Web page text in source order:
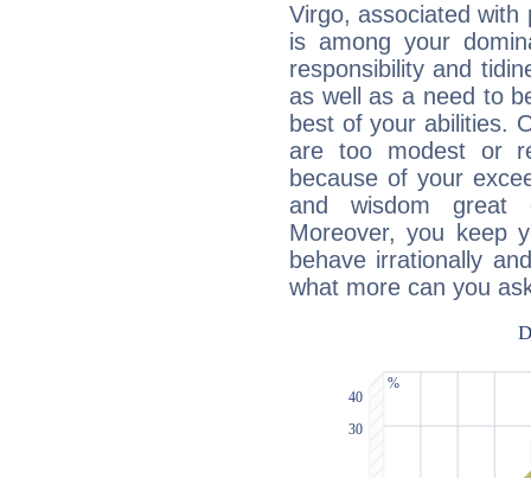
Virgo, associated with
is among your
responsibility and
as well as a need to
best of your abilities.
are too modest or
because of your
and wisdom great
Moreover, you keep
behave irrationally
what more can you